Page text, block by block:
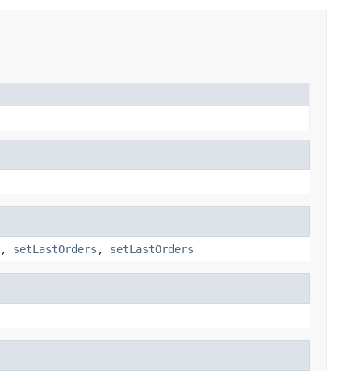
, setLastOrders , setLastOrders